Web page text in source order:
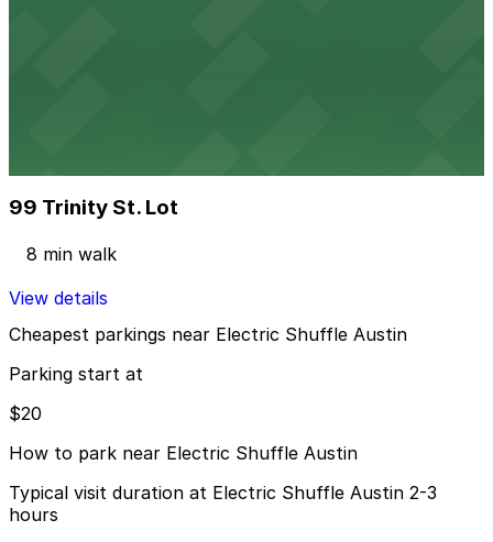
99 Trinity St. Lot
8 min walk
View details
Cheapest parkings near Electric Shuffle Austin
Parking start at
$20
How to park near Electric Shuffle Austin
Typical visit duration at Electric Shuffle Austin 2-3
hours